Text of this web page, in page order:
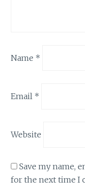
Name *
Email *
Website
Save my name,
for the next time I